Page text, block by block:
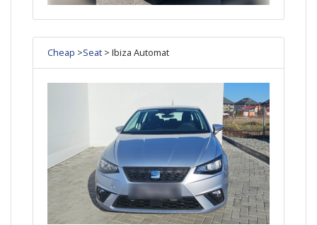
Cheap >Seat > Ibiza Automat